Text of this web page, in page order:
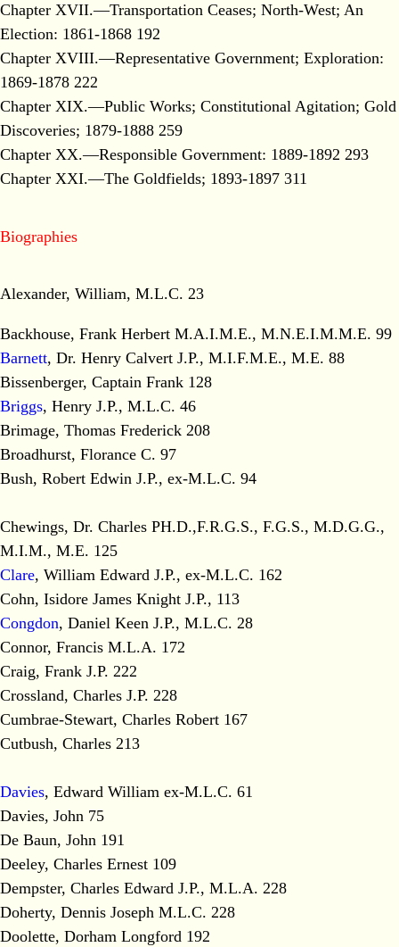
Chapter XVII.—Transportation Ceases; North-West; An
Election: 1861-1868 192
Chapter XVIII.—Representative Government; Exploration:
1869-1878 222
Chapter XIX.—Public Works; Constitutional Agitation; Gold
Discoveries; 1879-1888 259
Chapter XX.—Responsible Government: 1889-1892 293
Chapter XXI.—The Goldfields; 1893-1897 311
Biographies
Alexander, William, M.L.C. 23
Backhouse, Frank Herbert M.A.I.M.E., M.N.E.I.M.M.E. 99
Barnett, Dr. Henry Calvert J.P., M.I.F.M.E., M.E. 88
Bissenberger, Captain Frank 128
Briggs, Henry J.P., M.L.C. 46
Brimage, Thomas Frederick 208
Broadhurst, Florance C. 97
Bush, Robert Edwin J.P., ex-M.L.C. 94
Chewings, Dr. Charles PH.D.,F.R.G.S., F.G.S., M.D.G.G.,
M.I.M., M.E. 125
Clare, William Edward J.P., ex-M.L.C. 162
Cohn, Isidore James Knight J.P., 113
Congdon, Daniel Keen J.P., M.L.C. 28
Connor, Francis M.L.A. 172
Craig, Frank J.P. 222
Crossland, Charles J.P. 228
Cumbrae-Stewart, Charles Robert 167
Cutbush, Charles 213
Davies, Edward William ex-M.L.C. 61
Davies, John 75
De Baun, John 191
Deeley, Charles Ernest 109
Dempster, Charles Edward J.P., M.L.A. 228
Doherty, Dennis Joseph M.L.C. 228
Doolette, Dorham Longford 192